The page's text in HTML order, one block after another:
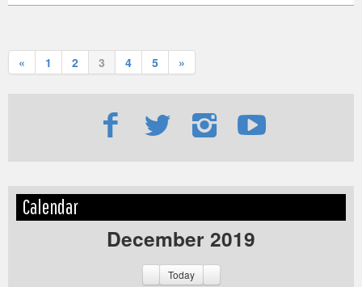
« 1 2 3 4 5 »
Edit
Module
Show
Calendar
December 2019
Today